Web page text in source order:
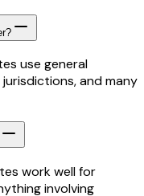
use general
and many
work well for
involving